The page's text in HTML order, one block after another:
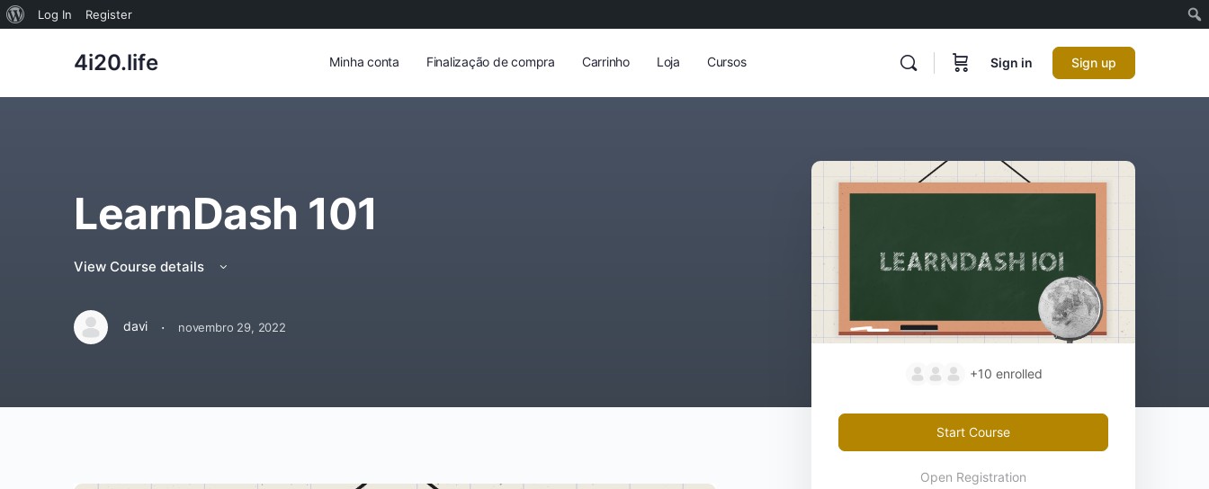
Sobre
WordPress
Log In Register
4i20.life Minha conta Finalização de compra Carrinho Loja Cursos Sign in Sign up
LearnDash 101
View Course details
davi · novembro 29, 2022
+10 enrolled
Start Course
Open Registration